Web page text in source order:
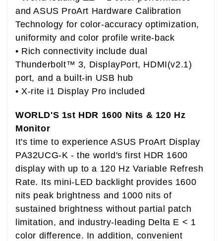
and ASUS ProArt Hardware Calibration
Technology for color-accuracy optimization,
uniformity and color profile write-back
• Rich connectivity include dual
Thunderbolt™ 3, DisplayPort, HDMI(v2.1)
port, and a built-in USB hub
• X-rite i1 Display Pro included
WORLD'S 1st HDR 1600 Nits & 120 Hz
Monitor
It's time to experience ASUS ProArt Display
PA32UCG-K - the world's first HDR 1600
display with up to a 120 Hz Variable Refresh
Rate. Its mini-LED backlight provides 1600
nits peak brightness and 1000 nits of
sustained brightness without partial patch
limitation, and industry-leading Delta E < 1
color difference. In addition, convenient